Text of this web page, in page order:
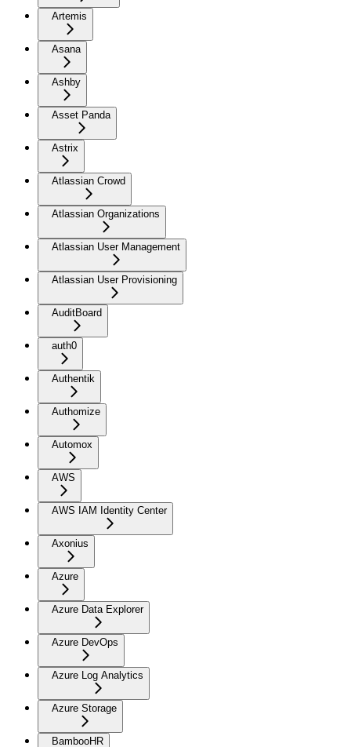
Artemis
Asana
Ashby
Asset Panda
Astrix
Atlassian Crowd
Atlassian Organizations
Atlassian User Management
Atlassian User Provisioning
AuditBoard
auth0
Authentik
Authomize
Automox
AWS
AWS IAM Identity Center
Axonius
Azure
Azure Data Explorer
Azure DevOps
Azure Log Analytics
Azure Storage
BambooHR